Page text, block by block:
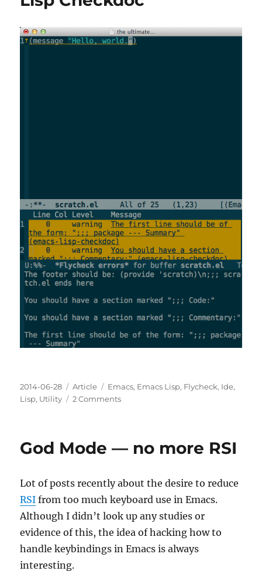
advice?
Posted
on
2014-06-28 Categories
Article Tags
Emacs, Emacs Lisp, Flycheck, Ide,
Lisp, Utility 2 Commentson
Lisp
God Mode — no more RSI
Lot of posts recently about the desire to reduce
RSI from too much keyboard use in Emacs.
Although I didn’t look up any studies or
evidence of this, the idea of hacking how to
handle keybindings in Emacs is always
interesting.